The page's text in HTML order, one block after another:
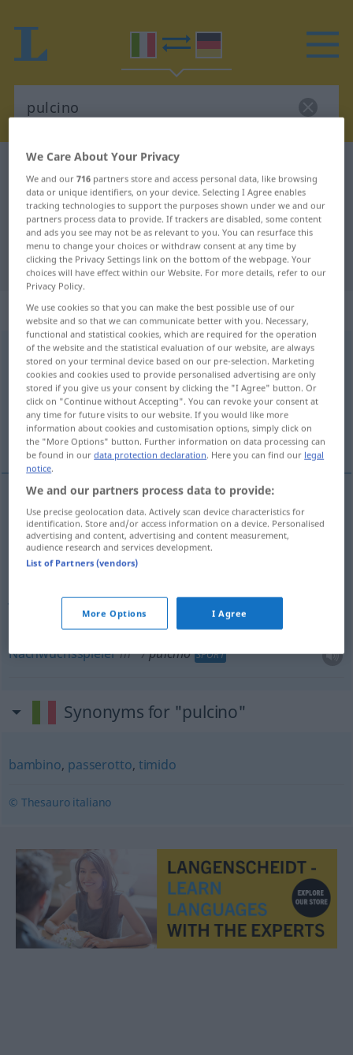
Italian-German dictionary
Italian-German translation for
"pulcino"
"pulcino" German translation
„pulcino“: maschile
pulcino [pulˈʧiːno]m
Overview of all translations
(For more details, click/tap on the translation)
Küken Junge Nachwuchsspieler
Kükenn pulcino
pulcinodi altro uccello
Nachwuchsspielerm pulcino SPORT
Synonyms for "pulcino"
bambino, passerotto, timido
© Thesauro italiano
We Care About Your Privacy
We and our716 partners store and access personal data, like browsing
data or unique identifiers, on your device. Selecting I Agree enables
tracking technologies to support the purposes shown under we and our
partners process data to provide. If trackers are disabled, some content
and ads you see may not be as relevant to you. You can resurface this
menu to change your choices or withdraw consent at any time by
clicking the Privacy Settings link on the bottom of the webpage. Your
choices will have effect within our Website. For more details, refer to our
Privacy Policy.
We use cookies so that you can make the best possible use of our
website and so that we can communicate better with you. Necessary,
functional and statistical cookies, which are required for the operation
of the website and the statistical evaluation of our website, are always
stored on your terminal device based on our pre-selection. Marketing
cookies and cookies used to provide personalised advertising are only
stored if you give us your consent by clicking the "I Agree" button. Or
click on "Continue without Accepting". You can revoke your consent at
any time for future visits to our website. If you would like more
information about cookies and customisation options, simply click on
the "More Options" button. Further information on data processing can
be found in ourdata protection declaration. Here you can find our legal
notice.
We and our partners process data to provide:
Use precise geolocation data. Actively scan device characteristics for
identification. Store and/or access information on a device. Personalised
advertising and content, advertising and content measurement,
audience research and services development.
List of Partners (vendors)
More Options I Agree